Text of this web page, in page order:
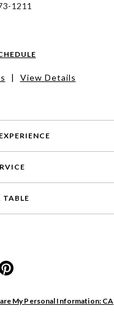
TABLE
My Personal Information: CA
1211
| View Details